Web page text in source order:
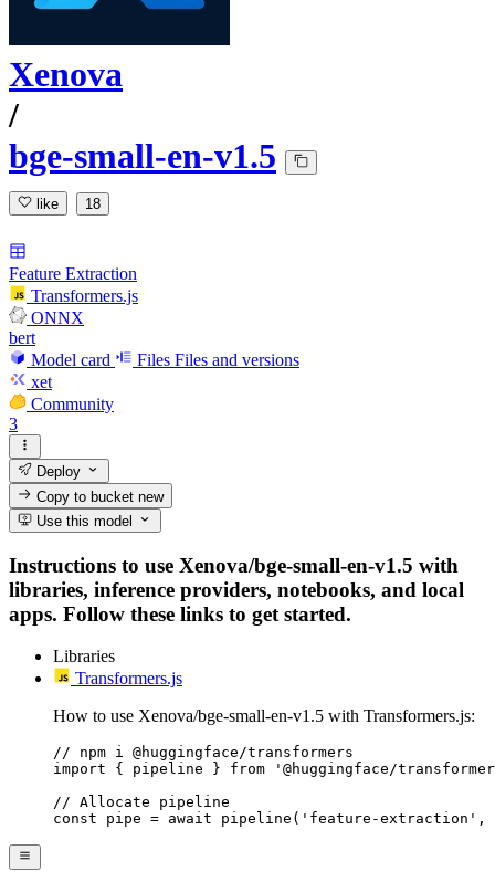
Xenova
/
bge-small-en-v1.5
like 18
Feature Extraction
Transformers.js
ONNX
bert
Model card
Files Files and versions
xet
Community
3
Deploy
Copy to bucketnew
Use this model
Instructions to use Xenova/bge-small-en-v1.5 with
libraries, inference providers, notebooks, and local
apps. Follow these links to get started.
Libraries
Transformers.js
How to use Xenova/bge-small-en-v1.5 with Transformers.js:
// npm i @huggingface/transformers
import { pipeline } from '@huggingface/
// Allocate pipeline
const pipe = await pipeline('feature-extraction',